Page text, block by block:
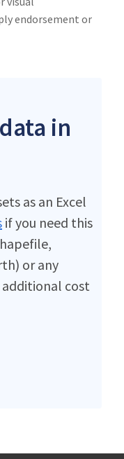
endorsement or
in
as an Excel
if you need this
or any
cost